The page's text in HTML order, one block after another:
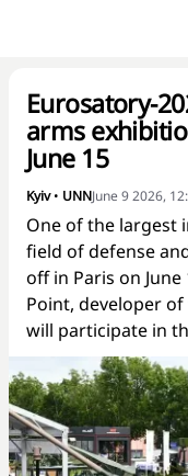
Eurosatory-
arms
June 15
Kyiv• UNNJune 9 2026,
One of the largest
field of defense
off in Paris on
Point, developer of
will participate in